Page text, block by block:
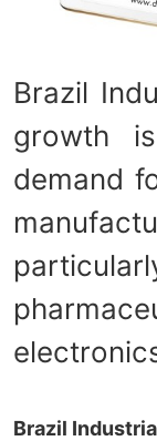
Brazil
growth
demand
Brazil